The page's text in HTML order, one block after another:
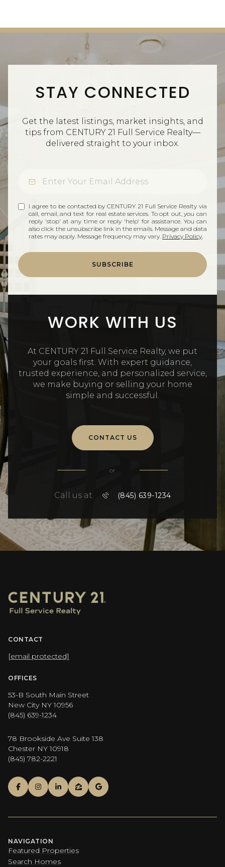
STAY CONNECTED
Get the latest listings, market insights, and
tips from CENTURY 21 Full Service Realty—
delivered straight to your inbox.
I agree to be contacted by CENTURY 21 Full Service Realty via
call, email, and text for real estate services. To opt out, you can
reply 'stop' at any time or reply 'help' for assistance. You can
also click the unsubscribe link in the emails. Message and data
rates may apply. Message frequency may vary. Privacy Policy
SUBSCRIBE
WORK WITH US
At CENTURY 21 Full Service Realty, we put
your goals first. With expert guidance,
trusted experience, and personalized service,
we make buying or selling your home
simple and successful.
CONTACT US
or
Call us at (845) 639-1234
CONTACT
[email protected]
OFFICES
53-B South Main Street
New City NY 10956
(845) 639-1234
78 Brookside Ave Suite 138
Chester NY 10918
(845) 782-2221
NAVIGATION
Featured Properties
Search Homes